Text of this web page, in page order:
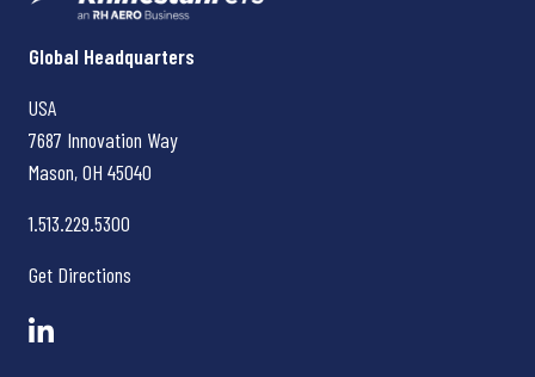
Rhinestahl CTS
Global Headquarters
USA
7687 Innovation Way
Mason, OH 45040
1.513.229.5300
Get Directions